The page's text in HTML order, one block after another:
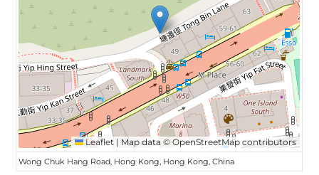
Leaflet | Map data ©OpenStreetMap contributors
Wong Chuk Hang Road, Hong Kong, Hong Kong, China